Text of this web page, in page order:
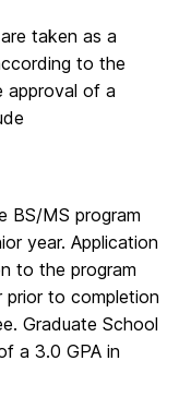
taken as a
to the
approval of a
BS/MS program
year. Application
to the program
prior to completion
Graduate School
a 3.0 GPA in